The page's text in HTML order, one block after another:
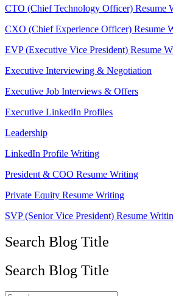
CTO (Chief Technology Officer) Resume
CXO (Chief Experience Officer) Resume
EVP (Executive Vice President) Resume
Executive Interviewing & Negotiation
Executive Job Interviews & Offers
Executive LinkedIn Profiles
Leadership
LinkedIn Profile Writing
President & COO Resume Writing
Private Equity Resume Writing
SVP (Senior Vice President) Resume
Search Blog Title
Search Blog Title